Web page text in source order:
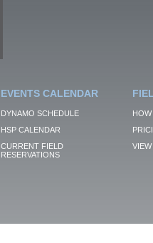
EVENTS CALENDAR
DYNAMO SCHEDULE
HSP CALENDAR
CURRENT FIELD
RESERVATIONS
VIEW